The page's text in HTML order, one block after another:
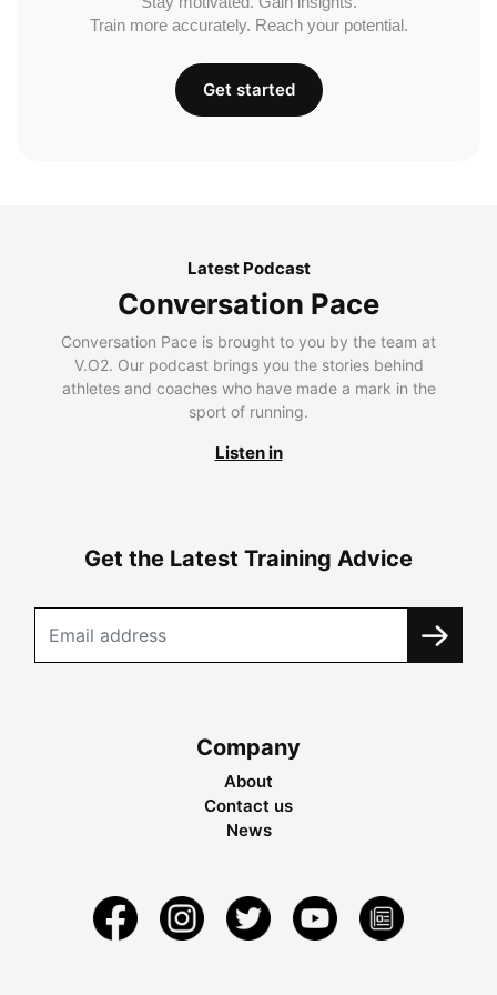
Train more accurately. Reach your potential.
Get started
Latest Podcast
Conversation Pace
Conversation Pace is brought to you by the team at
V.O2. Our podcast brings you the stories behind
athletes and coaches who have made a mark in the
sport of running.
Listen in
Get the Latest Training Advice
Company
About
Contact us
News